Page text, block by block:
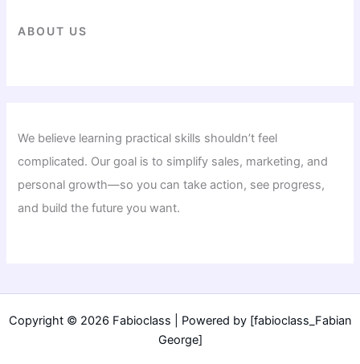
ABOUT US
We believe learning practical skills shouldn’t feel
complicated. Our goal is to simplify sales, marketing, and
personal growth—so you can take action, see progress,
and build the future you want.
Copyright © 2026 Fabioclass | Powered by [fabioclass_Fabian
George]